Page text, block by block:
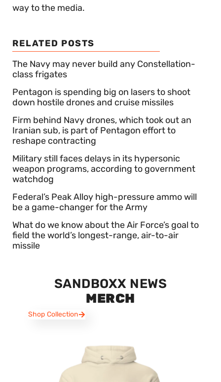
way to the media.
RELATED POSTS
The Navy may never build any Constellation-
class frigates
Pentagon is spending big on lasers to shoot
down hostile drones and cruise missiles
Firm behind Navy drones, which took out an
Iranian sub, is part of Pentagon effort to
reshape contracting
Military still faces delays in its hypersonic
weapon programs, according to government
watchdog
Federal’s Peak Alloy high-pressure ammo will
be a game-changer for the Army
What do we know about the Air Force’s goal to
field the world’s longest-range, air-to-air
missile
SANDBOXX NEWS
MERCH
Shop Collection